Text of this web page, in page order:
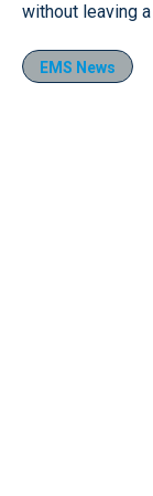
without leaving
EMS News